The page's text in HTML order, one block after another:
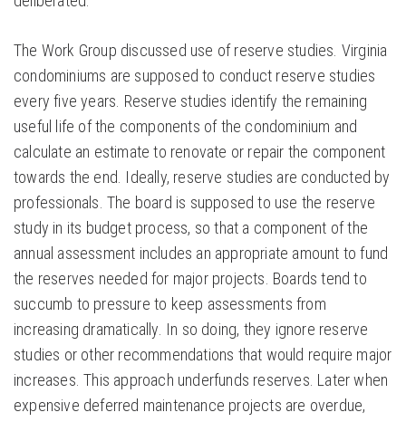
The Work Group discussed use of reserve studies. Virginia
condominiums are supposed to conduct reserve studies
every five years. Reserve studies identify the remaining
useful life of the components of the condominium and
calculate an estimate to renovate or repair the component
towards the end. Ideally, reserve studies are conducted by
professionals. The board is supposed to use the reserve
study in its budget process, so that a component of the
annual assessment includes an appropriate amount to fund
the reserves needed for major projects. Boards tend to
succumb to pressure to keep assessments from
increasing dramatically. In so doing, they ignore reserve
studies or other recommendations that would require major
increases. This approach underfunds reserves. Later when
expensive deferred maintenance projects are overdue,